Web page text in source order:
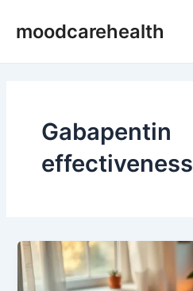
moodcarehealth
Gabapentin
effectiveness